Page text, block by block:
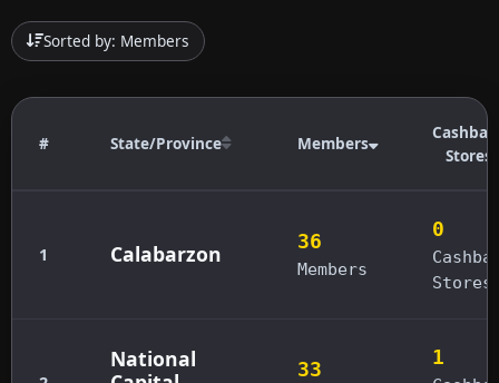
Sorted by: Members
# State/Province Members
Stores
1 Calabarzon 36
Members
0
Stores
National
33
1